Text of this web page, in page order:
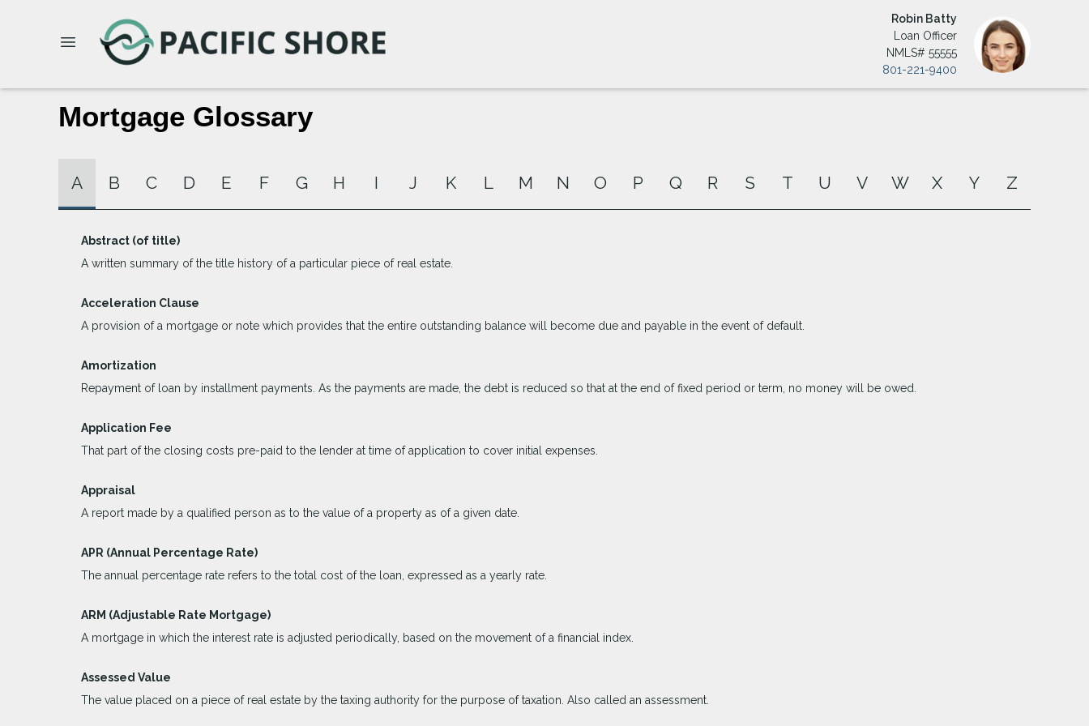
Robin Batty
Loan Officer
NMLS# 55555
801-221-9400
Mortgage Glossary
A B C D E F G H I J K L M N O P Q R S T U V W X Y Z
Abstract (of title)
A written summary of the title history of a particular piece of real estate.
Acceleration Clause
A provision of a mortgage or note which provides that the entire outstanding balance will become due and payable in the event of default.
Amortization
Repayment of loan by installment payments. As the payments are made, the debt is reduced so that at the end of fixed period or term, no money will be owed.
Application Fee
That part of the closing costs pre-paid to the lender at time of application to cover initial expenses.
Appraisal
A report made by a qualified person as to the value of a property as of a given date.
APR (Annual Percentage Rate)
The annual percentage rate refers to the total cost of the loan, expressed as a yearly rate.
ARM (Adjustable Rate Mortgage)
A mortgage in which the interest rate is adjusted periodically, based on the movement of a financial index.
Assessed Value
The value placed on a piece of real estate by the taxing authority for the purpose of taxation. Also called an assessment.